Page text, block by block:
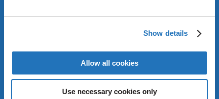
Show details
Allow all cookies
Use necessary cookies only
APPROACH